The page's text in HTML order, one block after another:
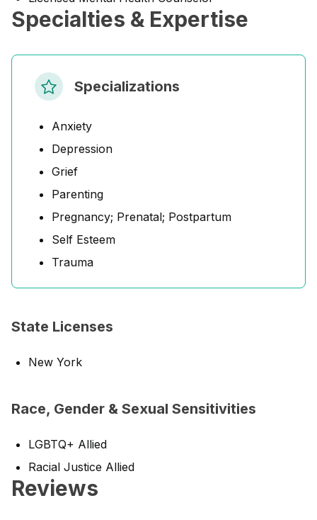
Specialties & Expertise
Specializations
Anxiety
Depression
Grief
Parenting
Pregnancy; Prenatal; Postpartum
Self Esteem
Trauma
State Licenses
New York
Race, Gender & Sexual Sensitivities
LGBTQ+ Allied
Racial Justice Allied
Reviews